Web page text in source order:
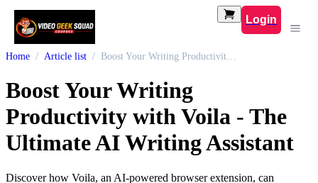
Login
Home Article list Boost Your Writing Productivity with Voila - The Ultimate AI Writing Assistant
Boost Your Writing
Productivity with Voila - The
Ultimate AI Writing Assistant
Discover how Voila, an AI-powered browser extension, can